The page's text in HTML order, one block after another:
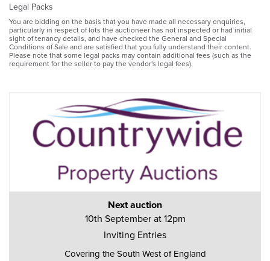
Legal Packs
You are bidding on the basis that you have made all necessary enquiries,
particularly in respect of lots the auctioneer has not inspected or had initial
sight of tenancy details, and have checked the General and Special
Conditions of Sale and are satisfied that you fully understand their content.
Please note that some legal packs may contain additional fees (such as the
requirement for the seller to pay the vendor's legal fees).
Next auction
10th September at 12pm
Inviting Entries
Covering the South West of England